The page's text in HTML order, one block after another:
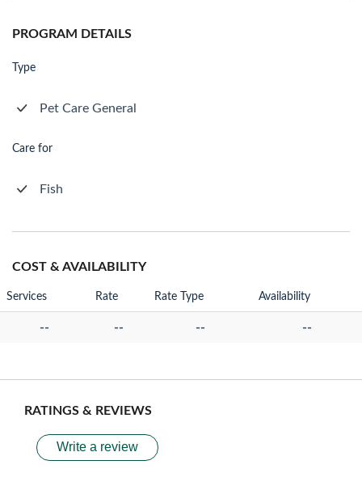
PROGRAM DETAILS
Type
Pet Care General
Care for
Fish
COST & AVAILABILITY
Services Rate Rate Type Availability
-- -- -- --
RATINGS & REVIEWS
Write a review